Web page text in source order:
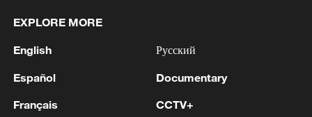
Five tiny fox cubs spotted in Xinjiang
EXPLORE MORE
English
Español
Français
Русский
Documentary
CCTV+